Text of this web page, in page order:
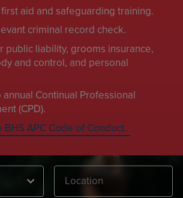
aid and safeguarding training.
criminal record check.
public liability, grooms insurance,
and control, and personal
Continual Professional
(CPD).
BHS APC Code of Conduct.